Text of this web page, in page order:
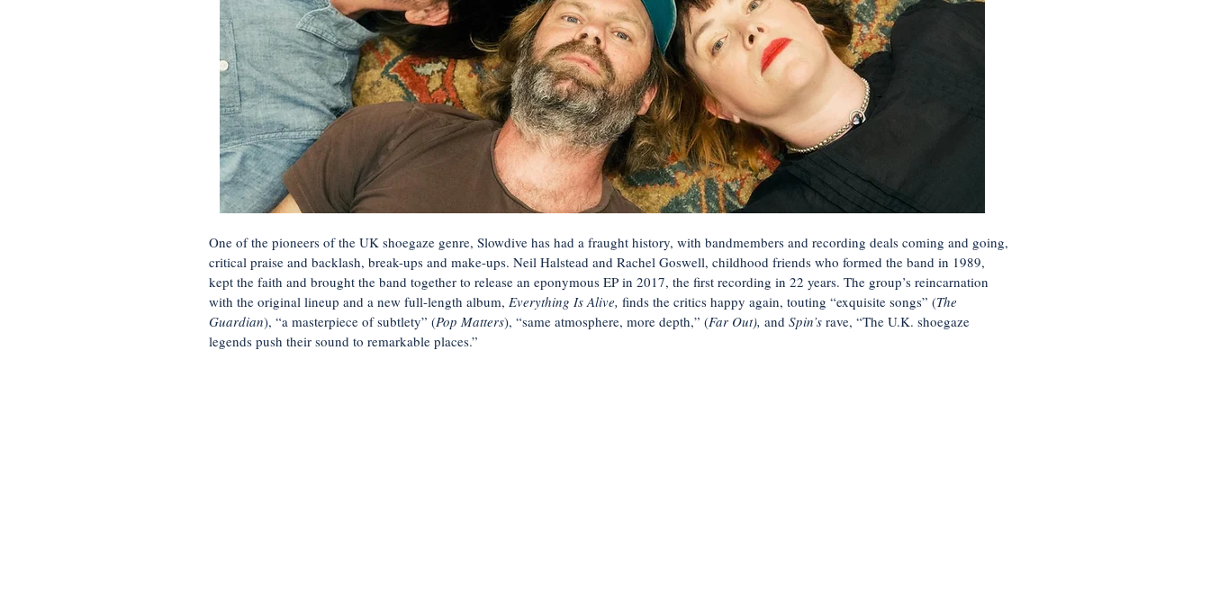
One of the pioneers of the UK shoegaze genre, Slowdive has had a fraught history, with bandmembers and recording deals coming and going,
critical praise and backlash, break-ups and make-ups. Neil Halstead and Rachel Goswell, childhood friends who formed the band in 1989,
kept the faith and brought the band together to release an eponymous EP in 2017, the first recording in 22 years. The group’s reincarnation
with the original lineup and a new full-length album, Everything Is Alive, finds the critics happy again, touting “exquisite songs” (The
Guardian), “a masterpiece of subtlety” (Pop Matters), “same atmosphere, more depth,” (Far Out), and Spin’s rave, “The U.K. shoegaze
legends push their sound to remarkable places.”